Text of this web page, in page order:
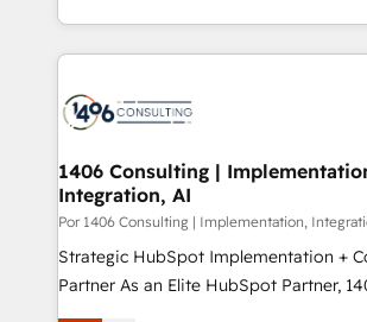
の一部をAIが自律実行する組織への移行
DX × AI推進のPMO伴走支援 複数部門を
革を、構想から実装・定着までPMOとし
の統合・浸透・変革管理を実行します。 ▸ CMS戦略設
計・構築：リード獲得・CVR・SEOを前
提供。 ▸ 既存CRM・MAからの移行支援
Marketo・Pardot等からの移行、カスタ
people, processes and data. We offer the best
digital solutions on the market,
marketing automation to online and
allowing companies to optimize
the needs of the customer. We are part of Impresoft
Group, a group of specialized and
companies that divide their offer into
Competence Centers: Smart
1406 Consulting |
Integration, AI
Por 1406 Consulting | Implementation,
Strategic HubSpot Implementation +
Partner As an Elite HubSpot Partner, 1406 Consulting
helps mid-market revenue teams